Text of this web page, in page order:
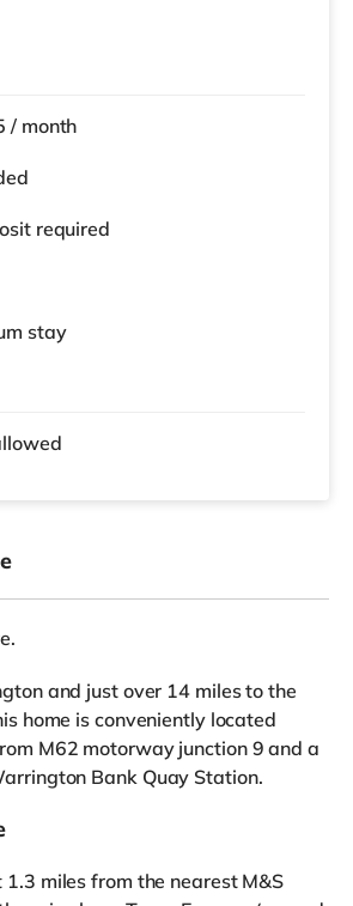
/ month
required
stay
and just over 14 miles to the
home is conveniently located
M62 motorway junction 9 and a
Bank Quay Station.
1.3 miles from the nearest M&S